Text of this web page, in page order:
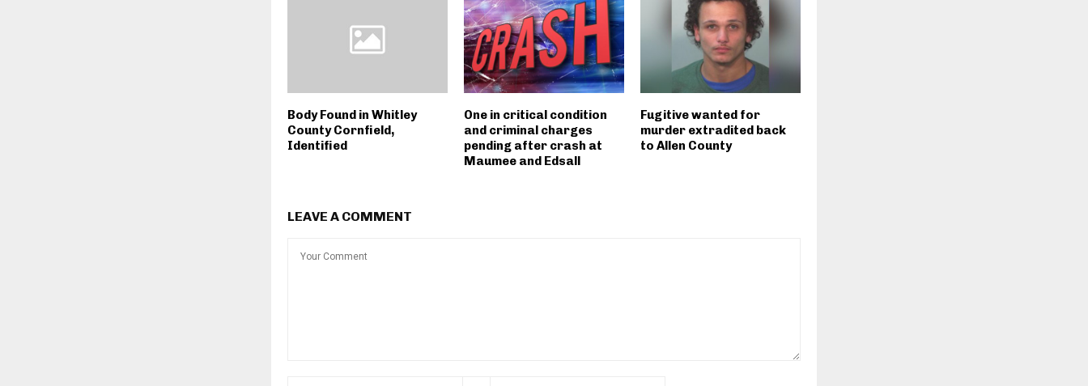
Body Found in Whitley
County Cornfield,
Identified
One in critical condition
and criminal charges
pending after crash at
Maumee and Edsall
Fugitive wanted for
murder extradited back
to Allen County
LEAVE A COMMENT